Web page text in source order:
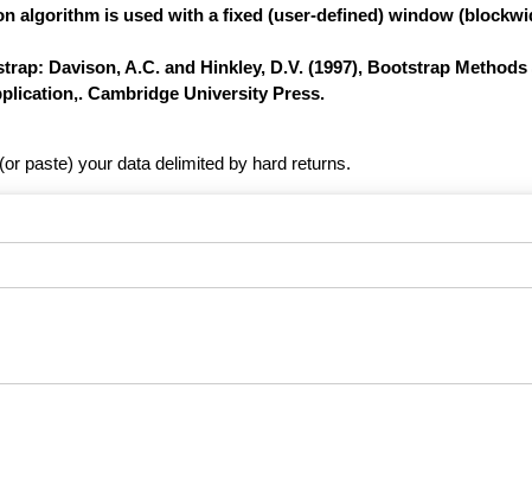
algorithm is used with a fixed (user-defined) window
Davison, A.C. and Hinkley, D.V. (1997), Bootstrap Methods
Cambridge University Press.
paste) your data delimited by hard returns.